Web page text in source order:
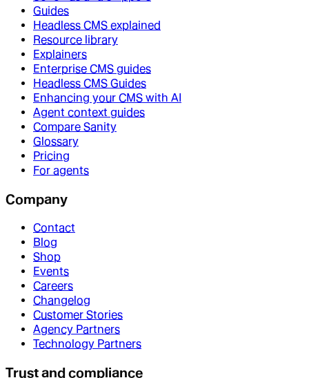
Guides
Headless CMS explained
Resource library
Explainers
Enterprise CMS guides
Headless CMS Guides
Enhancing your CMS with AI
Agent context guides
Compare Sanity
Glossary
Pricing
For agents
Company
Contact
Blog
Shop
Events
Careers
Changelog
Customer Stories
Agency Partners
Technology Partners
Trust and compliance